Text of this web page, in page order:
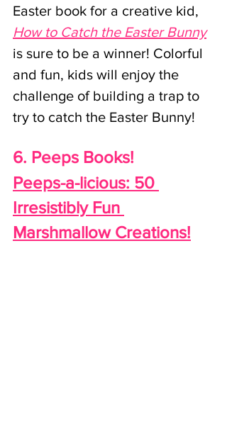
Easter book for a creative kid,
How to Catch the Easter Bunny
is sure to be a winner! Colorful
and fun, kids will enjoy the
challenge of building a trap to
try to catch the Easter Bunny!
6. Peeps Books!
Peeps-a-licious: 50
Irresistibly Fun
Marshmallow Creations!